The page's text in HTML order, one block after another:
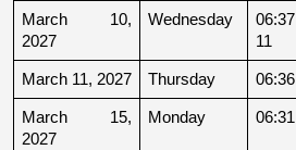
March 10,
2027
Wednesday
11
March 11, 2027 Thursday
March 15,
2027
Monday